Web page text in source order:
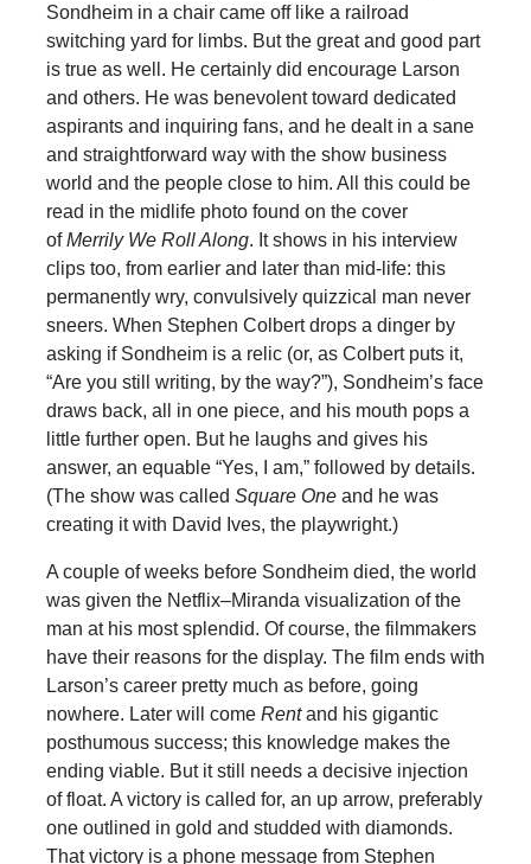
Sondheim in a chair came off like a railroad
switching yard for limbs. But the great and good part
is true as well. He certainly did encourage Larson
and others. He was benevolent toward dedicated
aspirants and inquiring fans, and he dealt in a sane
and straightforward way with the show business
world and the people close to him. All this could be
read in the midlife photo found on the cover
ofMerrily We Roll Along. It shows in his interview
clips too, from earlier and later than mid-life: this
permanently wry, convulsively quizzical man never
sneers. When Stephen Colbert drops a dinger by
asking if Sondheim is a relic (or, as Colbert puts it,
“Are you still writing, by the way?”), Sondheim’s face
draws back, all in one piece, and his mouth pops a
little further open. But he laughs and gives his
answer, an equable “Yes, I am,” followed by details.
(The show was called Square One and he was
creating it with David Ives, the playwright.)
A couple of weeks before Sondheim died, the world
was given the Netflix–Miranda visualization of the
man at his most splendid. Of course, the filmmakers
have their reasons for the display. The film ends with
Larson’s career pretty much as before, going
nowhere. Later will come Rentand his gigantic
posthumous success; this knowledge makes the
ending viable. But it still needs a decisive injection
of float. A victory is called for, an up arrow, preferably
one outlined in gold and studded with diamonds.
That victory is a phone message from Stephen